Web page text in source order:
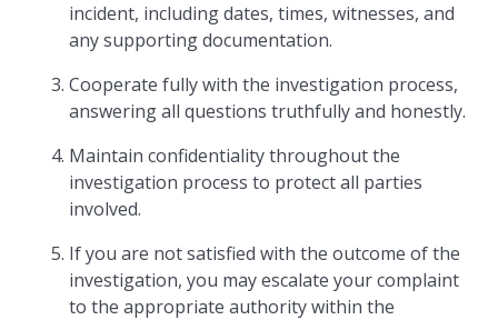
incident, including dates, times, witnesses, and
any supporting documentation.
Cooperate fully with the investigation process,
answering all questions truthfully and honestly.
Maintain confidentiality throughout the
investigation process to protect all parties
involved.
If you are not satisfied with the outcome of the
investigation, you may escalate your complaint
to the appropriate authority within the